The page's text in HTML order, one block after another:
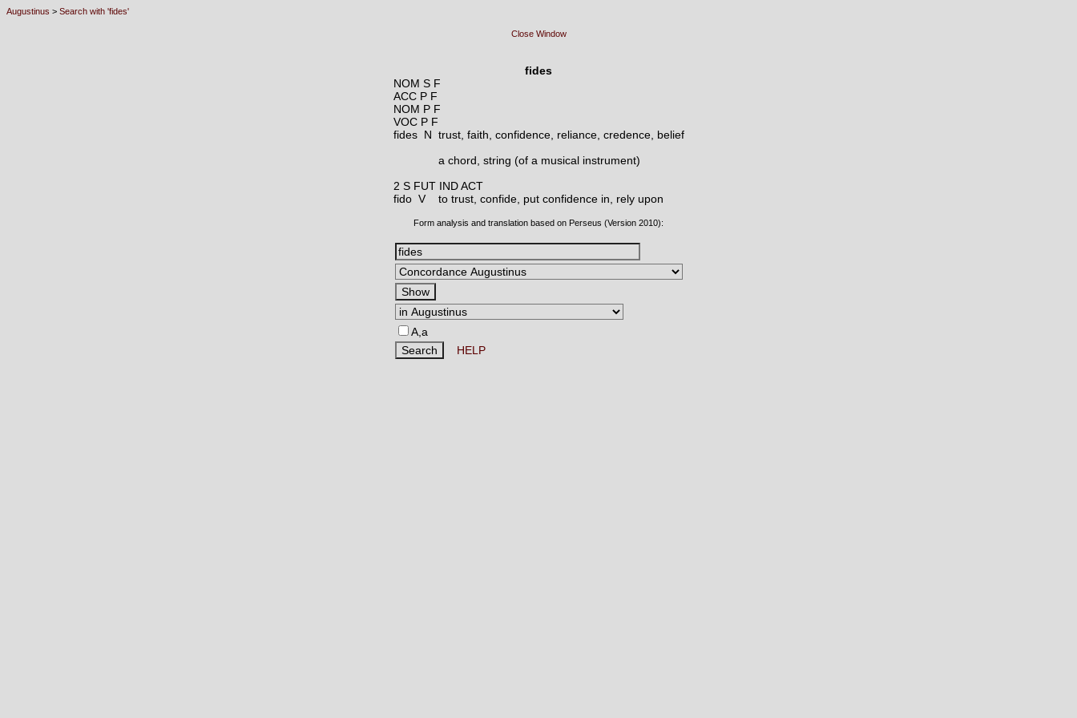
Augustinus > Search with 'fides'
Close Window
fides
NOM S F
ACC P F
NOM P F
VOC P F
fides N trust, faith, confidence, reliance, credence, belief
a chord, string (of a musical instrument)
2 S FUT IND ACT
fido V
to trust, confide, put confidence in, rely upon
Form analysis and translation based on Perseus (Version 2010):
A,a
HELP